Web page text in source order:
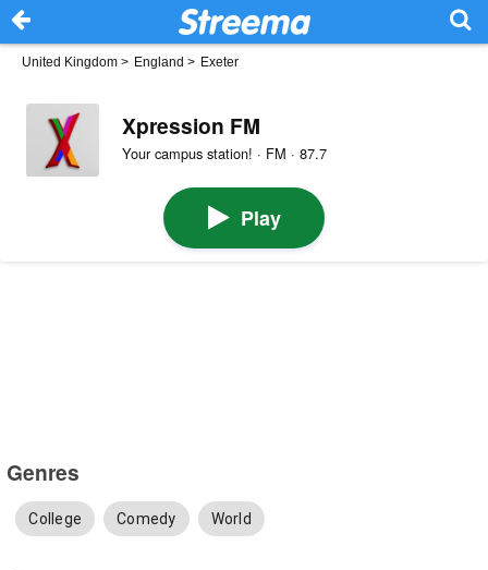
United Kingdom > England > Exeter
Xpression FM
Your campus station! · FM · 87.7
Play
Genres
College Comedy World